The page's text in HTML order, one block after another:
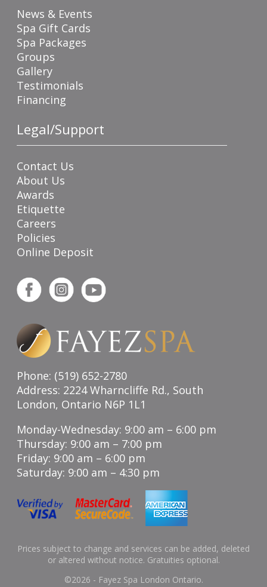
News & Events
Spa Gift Cards
Spa Packages
Groups
Gallery
Testimonials
Financing
Legal/Support
Contact Us
About Us
Awards
Etiquette
Careers
Policies
Online Deposit
Phone: (519) 652-2780
Address: 2224 Wharncliffe Rd., South
London, Ontario N6P 1L1
Monday-Wednesday: 9:00 am – 6:00 pm
Thursday: 9:00 am – 7:00 pm
Friday: 9:00 am – 6:00 pm
Saturday: 9:00 am – 4:30 pm
Prices subject to change and services can be added, deleted
or altered without notice. Gratuities optional.
©2026 - Fayez Spa London Ontario.